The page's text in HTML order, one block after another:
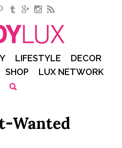
PinterestTumblrGoogle+Instagram
RSS
LIFESTYLE
DECOR
SHOP LUX NETWORK
Wanted